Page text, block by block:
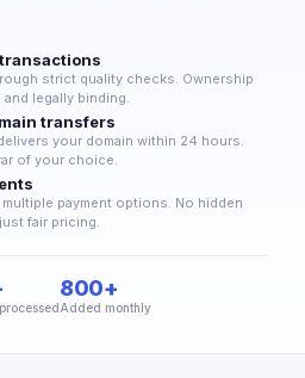
strict quality checks. Ownership
legally binding.
transfers
your domain within 24 hours.
of your choice.
payment options. No hidden
fair pricing.
800+
Added monthly